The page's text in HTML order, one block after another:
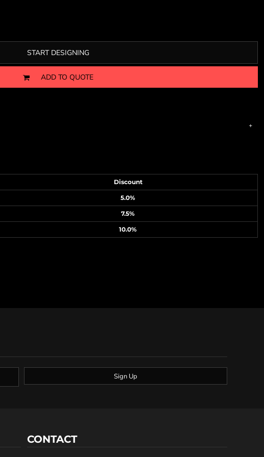
START DESIGNING
ADD TO QUOTE
Discount
5.0%
7.5%
10.0%
Sign Up
CONTACT